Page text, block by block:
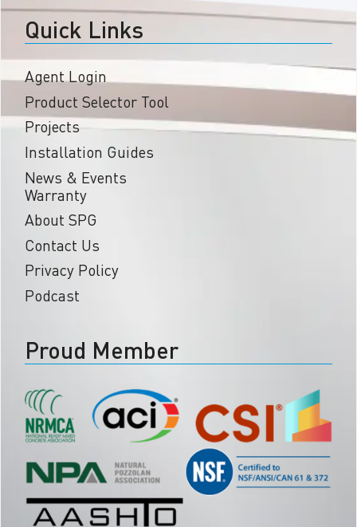
Quick Links
Agent Login
Product Selector Tool
Projects
Installation Guides
News & Events
Warranty
About SPG
Contact Us
Privacy Policy
Podcast
Proud Member